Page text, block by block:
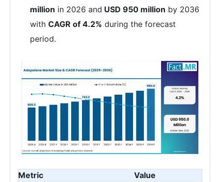
million in 2026 and USD 950 million by 2036
with CAGR of 4.2% during the forecast
period.
Metric
Value